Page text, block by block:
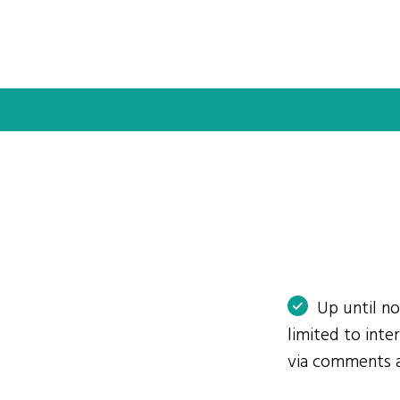
Up until
limited to
via comments